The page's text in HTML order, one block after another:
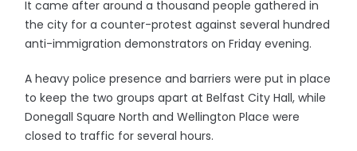
It came after around a thousand people gathered in
the city for a counter-protest against several hundred
anti-immigration demonstrators on Friday evening.
A heavy police presence and barriers were put in place
to keep the two groups apart at Belfast City Hall, while
Donegall Square North and Wellington Place were
closed to traffic for several hours.